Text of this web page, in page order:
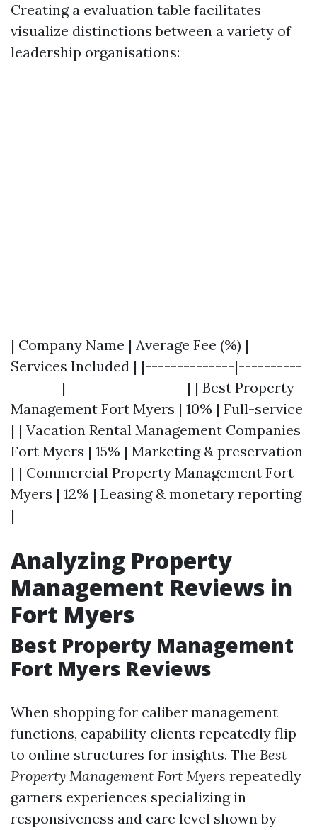
Creating a evaluation table facilitates
visualize distinctions between a variety of
leadership organisations:
| Company Name | Average Fee (%) |
Services Included | |--------------|----------
--------|-------------------| | Best Property
Management Fort Myers | 10% | Full-service
| | Vacation Rental Management Companies
Fort Myers | 15% | Marketing & preservation
| | Commercial Property Management Fort
Myers | 12% | Leasing & monetary reporting
|
Analyzing Property
Management Reviews in
Fort Myers
Best Property Management
Fort Myers Reviews
When shopping for caliber management
functions, capability clients repeatedly flip
to online structures for insights. The Best
Property Management Fort Myers repeatedly
garners experiences specializing in
responsiveness and care level shown by